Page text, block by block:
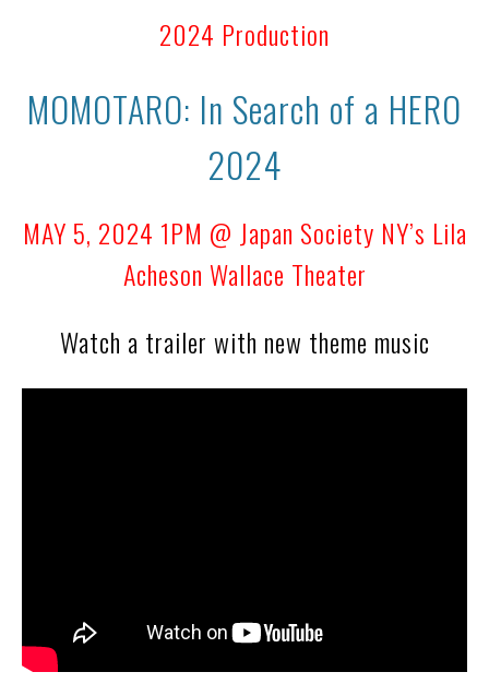
2024 Production
MOMOTARO: In Search of a HERO
2024
MAY 5, 2024 1PM @ Japan Society NY’s Lila
Acheson Wallace Theater
Watch a trailer with new theme music